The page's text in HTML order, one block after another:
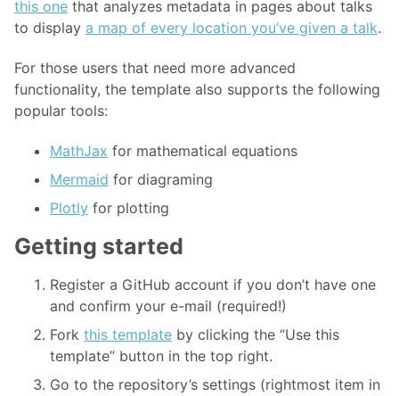
this one that analyzes metadata in pages about talks
to display a map of every location you’ve given a talk.
For those users that need more advanced
functionality, the template also supports the following
popular tools:
MathJax for mathematical equations
Mermaid for diagraming
Plotly for plotting
Getting started
Register a GitHub account if you don’t have one
and confirm your e-mail (required!)
Fork this template by clicking the “Use this
template” button in the top right.
Go to the repository’s settings (rightmost item in